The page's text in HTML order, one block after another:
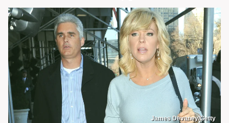
James Devaney/Getty